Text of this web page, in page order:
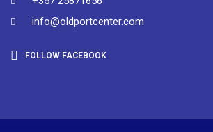
info@oldportcenter.com
FOLLOW FACEBOOK